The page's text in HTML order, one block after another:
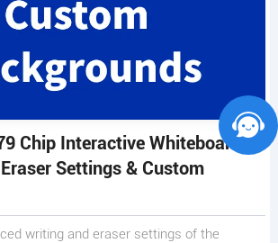
Chip Interactive Whiteboard –
Settings & Custom
writing and eraser settings of the